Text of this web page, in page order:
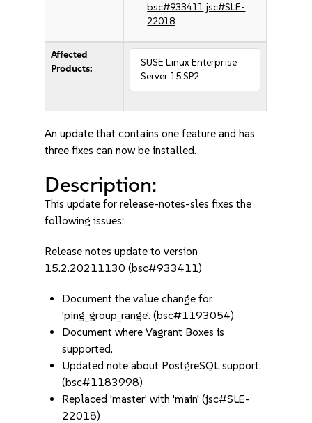
bsc#933411jsc#SLE-
22018
Affected
Products:
SUSE Linux Enterprise
Server 15 SP2
An update that contains one feature and has
three fixes can now be installed.
Description:
This update for release-notes-sles fixes the
following issues:
Release notes update to version
15.2.20211130 (bsc#933411)
Document the value change for
'ping_group_range'. (bsc#1193054)
Document where Vagrant Boxes is
supported.
Updated note about PostgreSQL support.
(bsc#1183998)
Replaced 'master' with 'main' (jsc#SLE-
22018)